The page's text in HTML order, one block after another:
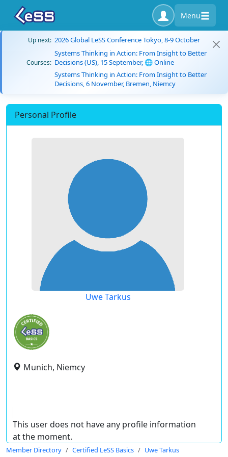
Menu
Up next: 2026 Global LeSS Conference Tokyo, 8-9 October
Courses:
Systems Thinking in Action: From Insight to Better
Decisions (US), 15 September, 🌐 Online
Systems Thinking in Action: From Insight to Better
Decisions, 6 November, Bremen, Niemcy
Personal Profile
Uwe Tarkus
Munich, Niemcy
This user does not have any profile information
at the moment.
Member Directory Certified LeSS Basics Uwe Tarkus